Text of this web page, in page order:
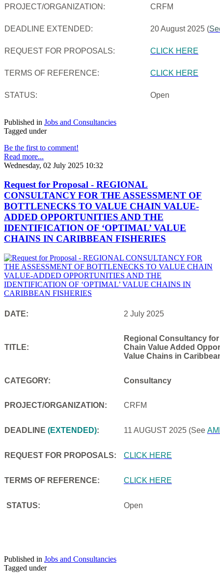
PROJECT/ORGANIZATION: CRFM
DEADLINE EXTENDED: 20 August 2025 (
REQUEST FOR PROPOSALS: CLICK HERE
TERMS OF REFERENCE: CLICK HERE
STATUS: Open
Published in Jobs and Consultancies
Tagged under
Be the first to comment!
Read more...
Wednesday, 02 July 2025 10:32
Request for Proposal - REGIONAL
CONSULTANCY FOR THE ASSESSMENT OF
BOTTLENECKS TO VALUE CHAIN VALUE-
ADDED OPPORTUNITIES AND THE
IDENTIFICATION OF ‘OPTIMAL’ VALUE
CHAINS IN CARIBBEAN FISHERIES
DATE: 2 July 2025
TITLE:
Regional Consultancy
Chain Value Added
Value Chains in
CATEGORY: Consultancy
PROJECT/ORGANIZATION: CRFM
DEADLINE (EXTENDED): 11 AUGUST 2025 (See
REQUEST FOR PROPOSALS: CLICK HERE
TERMS OF REFERENCE: CLICK HERE
STATUS: Open
Published in Jobs and Consultancies
Tagged under